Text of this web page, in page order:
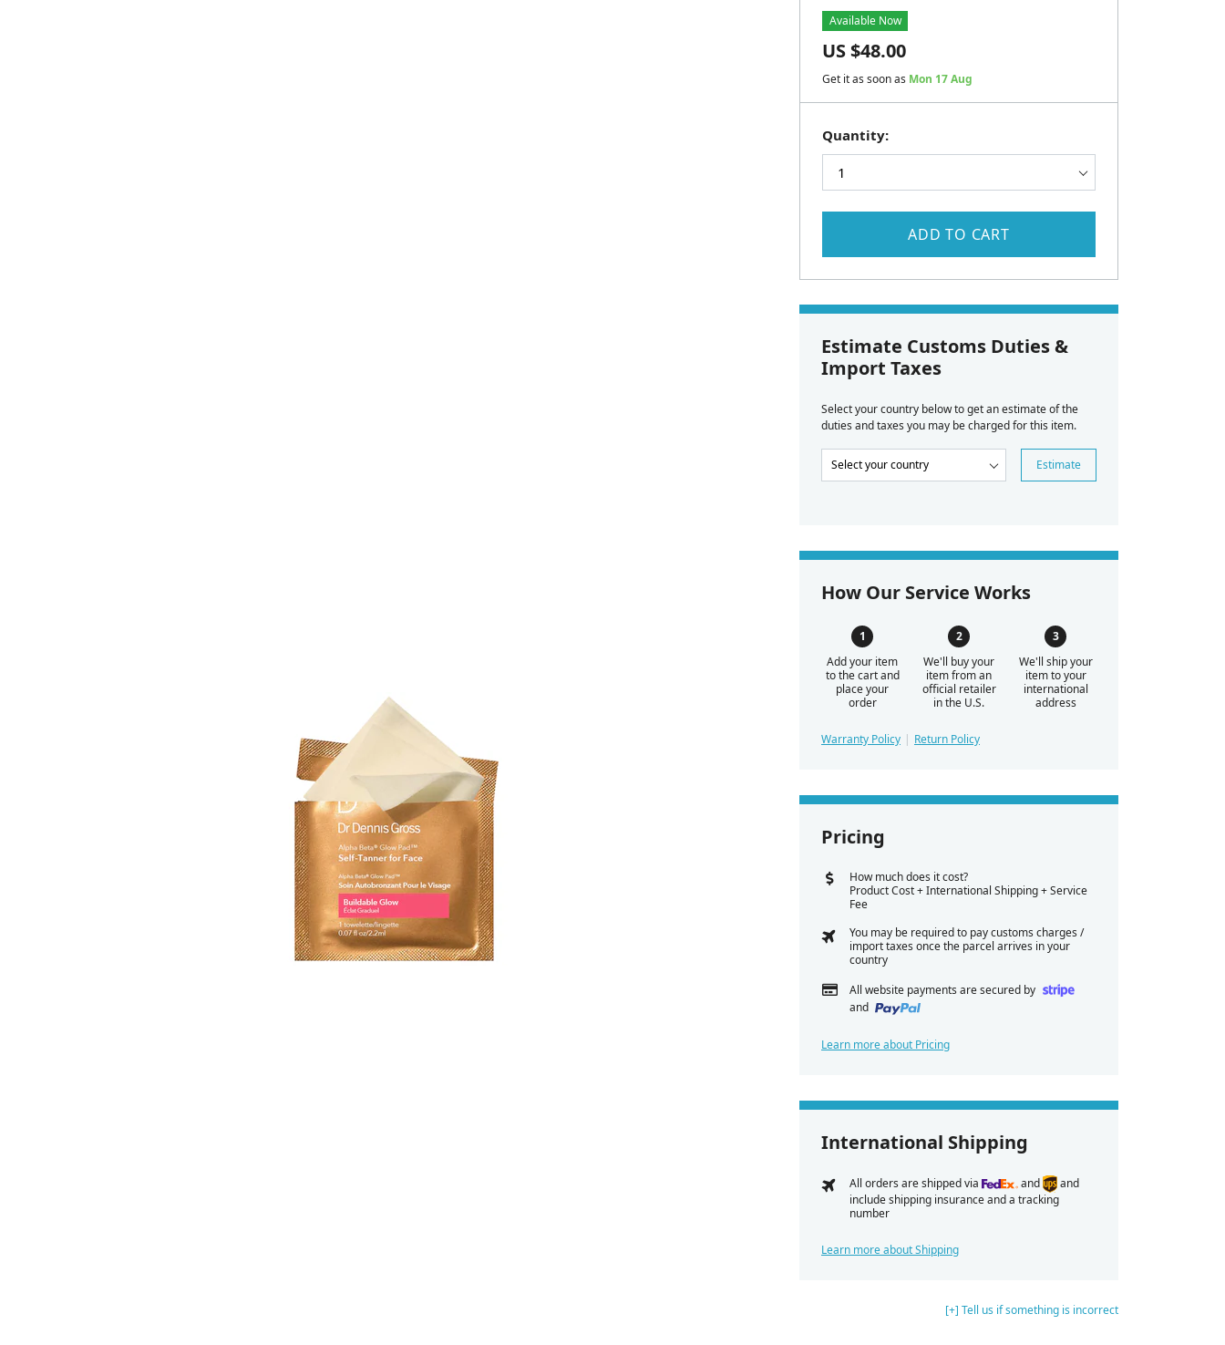
Quantity:
Available Now
US $48.00
Get it as soon as Mon 17 Aug
ADD TO CART
Estimate Customs Duties &
Import Taxes
Select your country below to get an estimate of the
duties and taxes you may be charged for this item.
Estimate
How Our Service Works
Add your item
to the cart and
place your
order
We'll buy your
item from an
official retailer
in the U.S.
We'll ship your
item to your
international
address
Warranty Policy Return Policy
Pricing
How much does it cost?
Product Cost + International Shipping + Service
Fee
You may be required to pay customs charges /
import taxes once the parcel arrives in your
country
All website payments are secured by
and
Learn more about Pricing
International Shipping
All orders are shipped via and
and
include shipping insurance and a tracking
number
Learn more about Shipping
[+] Tell us if something is incorrect